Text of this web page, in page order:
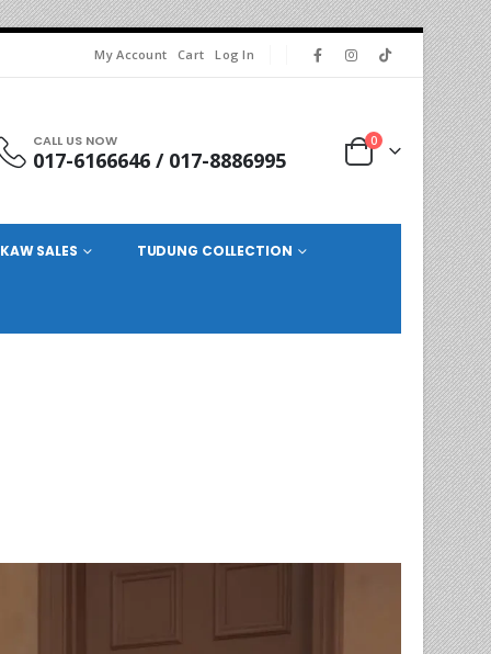
My Account Cart Log In
CALL US NOW
017-6166646 / 017-8886995
0
SALES TUDUNG COLLECTION